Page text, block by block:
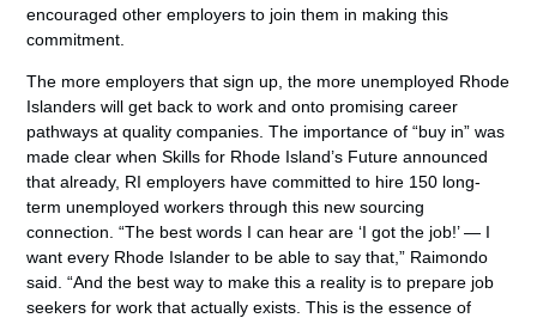
encouraged other employers to join them in making this
commitment.
The more employers that sign up, the more unemployed Rhode
Islanders will get back to work and onto promising career
pathways at quality companies. The importance of “buy in” was
made clear when Skills for Rhode Island’s Future announced
that already, RI employers have committed to hire 150 long-
term unemployed workers through this new sourcing
connection. “The best words I can hear are ‘I got the job!’ — I
want every Rhode Islander to be able to say that,” Raimondo
said. “And the best way to make this a reality is to prepare job
seekers for work that actually exists. This is the essence of